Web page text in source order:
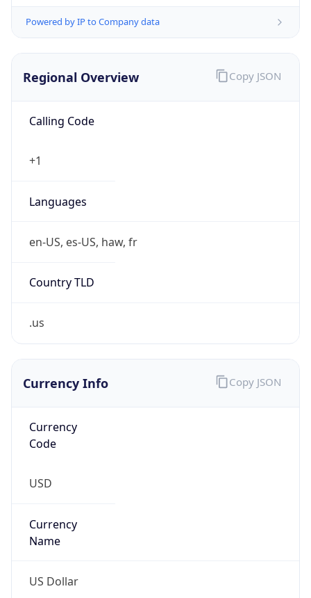
Powered by IP to Company data
Regional Overview
Calling Code
+1
Languages
en-US, es-US, haw, fr
Country TLD
.us
Copy JSON
Currency Info
Currency
Code
USD
Currency
Name
US Dollar
Copy JSON